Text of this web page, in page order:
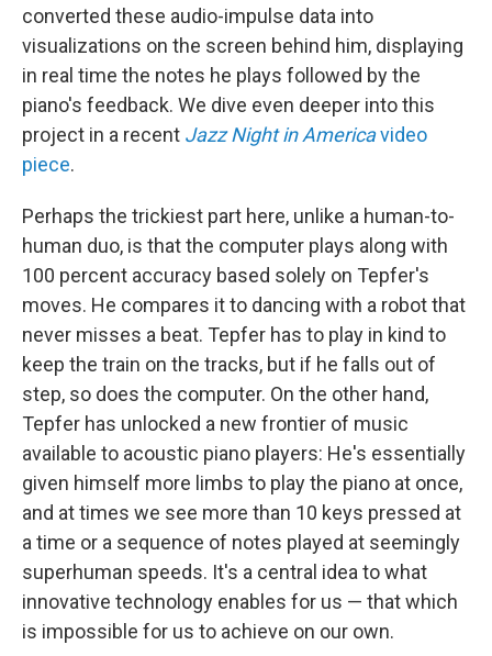
converted these audio-impulse data into
visualizations on the screen behind him, displaying
in real time the notes he plays followed by the
piano's feedback. We dive even deeper into this
project in a recent Jazz Night in Americavideo
piece.
Perhaps the trickiest part here, unlike a human-to-
human duo, is that the computer plays along with
100 percent accuracy based solely on Tepfer's
moves. He compares it to dancing with a robot that
never misses a beat. Tepfer has to play in kind to
keep the train on the tracks, but if he falls out of
step, so does the computer. On the other hand,
Tepfer has unlocked a new frontier of music
available to acoustic piano players: He's essentially
given himself more limbs to play the piano at once,
and at times we see more than 10 keys pressed at
a time or a sequence of notes played at seemingly
superhuman speeds. It's a central idea to what
innovative technology enables for us — that which
is impossible for us to achieve on our own.